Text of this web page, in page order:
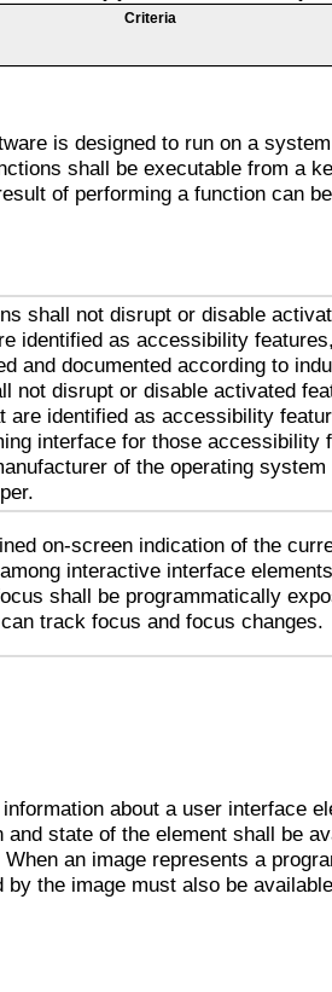
Criteria
is designed to run on a
shall be executable from a
of performing a function can
shall not disrupt or disable
identified as accessibility
and documented according to
not disrupt or disable activated
are identified as accessibility
interface for those accessibility
of the operating
on-screen indication of the
interactive interface
shall be programmatically
track focus and focus changes.
about a user interface
and state of the element shall be
an image represents a
by the image must also be